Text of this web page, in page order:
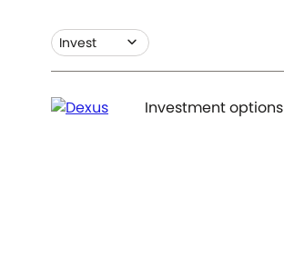
Invest expand_more
Investment options